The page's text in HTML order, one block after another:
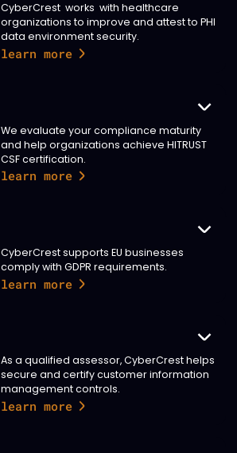
CyberCrest works with healthcare
organizations to improve and attest to PHI
data environment security.
learn more
We evaluate your compliance maturity
and help organizations achieve HITRUST
CSF certification.
learn more
CyberCrest supports EU businesses
comply with GDPR requirements.
learn more
As a qualified assessor, CyberCrest helps
secure and certify customer information
management controls.
learn more